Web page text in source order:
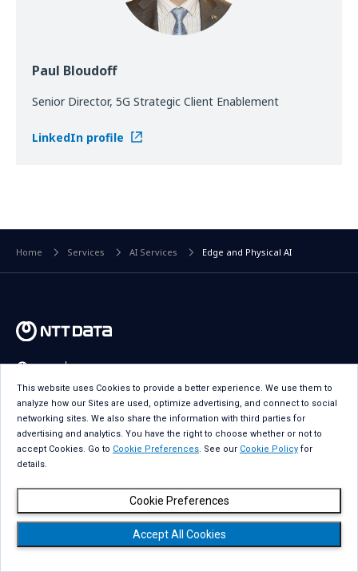
Paul Bloudoff
Senior Director, 5G Strategic Client Enablement
LinkedIn profile
Home Services AI Services Edge and Physical AI
Global Select a Country
Industries
Services
Insights
About Us
This website uses Cookies to provide a better experience. We use them to
analyze how our Sites are used, optimize advertising, and connect to social
networking sites. We also share the information with third parties for
advertising and analytics. You have the right to choose whether or not to
accept Cookies. Go to Cookie Preferences. See our Cookie Policy for
details.
Accept All Cookies
Cookie Preferences